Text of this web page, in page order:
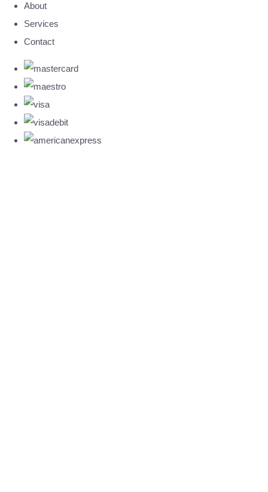
About
Services
Contact